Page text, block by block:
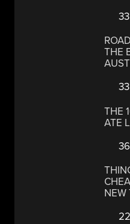
THE
THE
ATE
NEW